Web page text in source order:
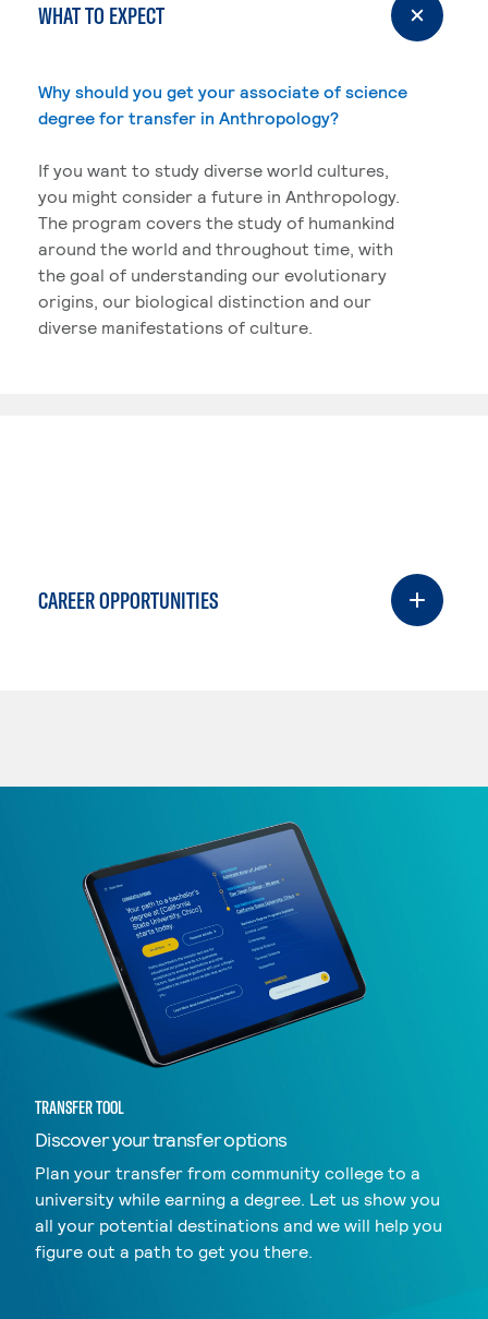
WHAT TO EXPECT
Why should you get your associate of science
degree for transfer in Anthropology?
If you want to study diverse world cultures,
you might consider a future in Anthropology.
The program covers the study of humankind
around the world and throughout time, with
the goal of understanding our evolutionary
origins, our biological distinction and our
diverse manifestations of culture.
CAREER OPPORTUNITIES
TRANSFER TOOL
Discover your transfer options
Plan your transfer from community college to a
university while earning a degree. Let us show you
all your potential destinations and we will help you
figure out a path to get you there.